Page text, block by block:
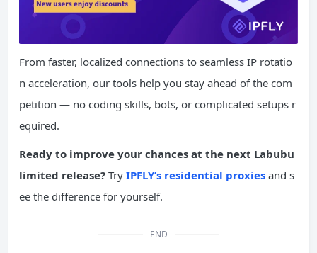
From faster, localized connections to seamless IP rotatio
n acceleration, our tools help you stay ahead of the com
petition — no coding skills, bots, or complicated setups r
equired.
Ready to improve your chances at the next Labubu
limited release? Try IPFLY’s residential proxies and s
ee the difference for yourself.
END